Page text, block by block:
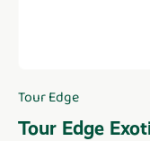
Tour Edge
Tour Edge